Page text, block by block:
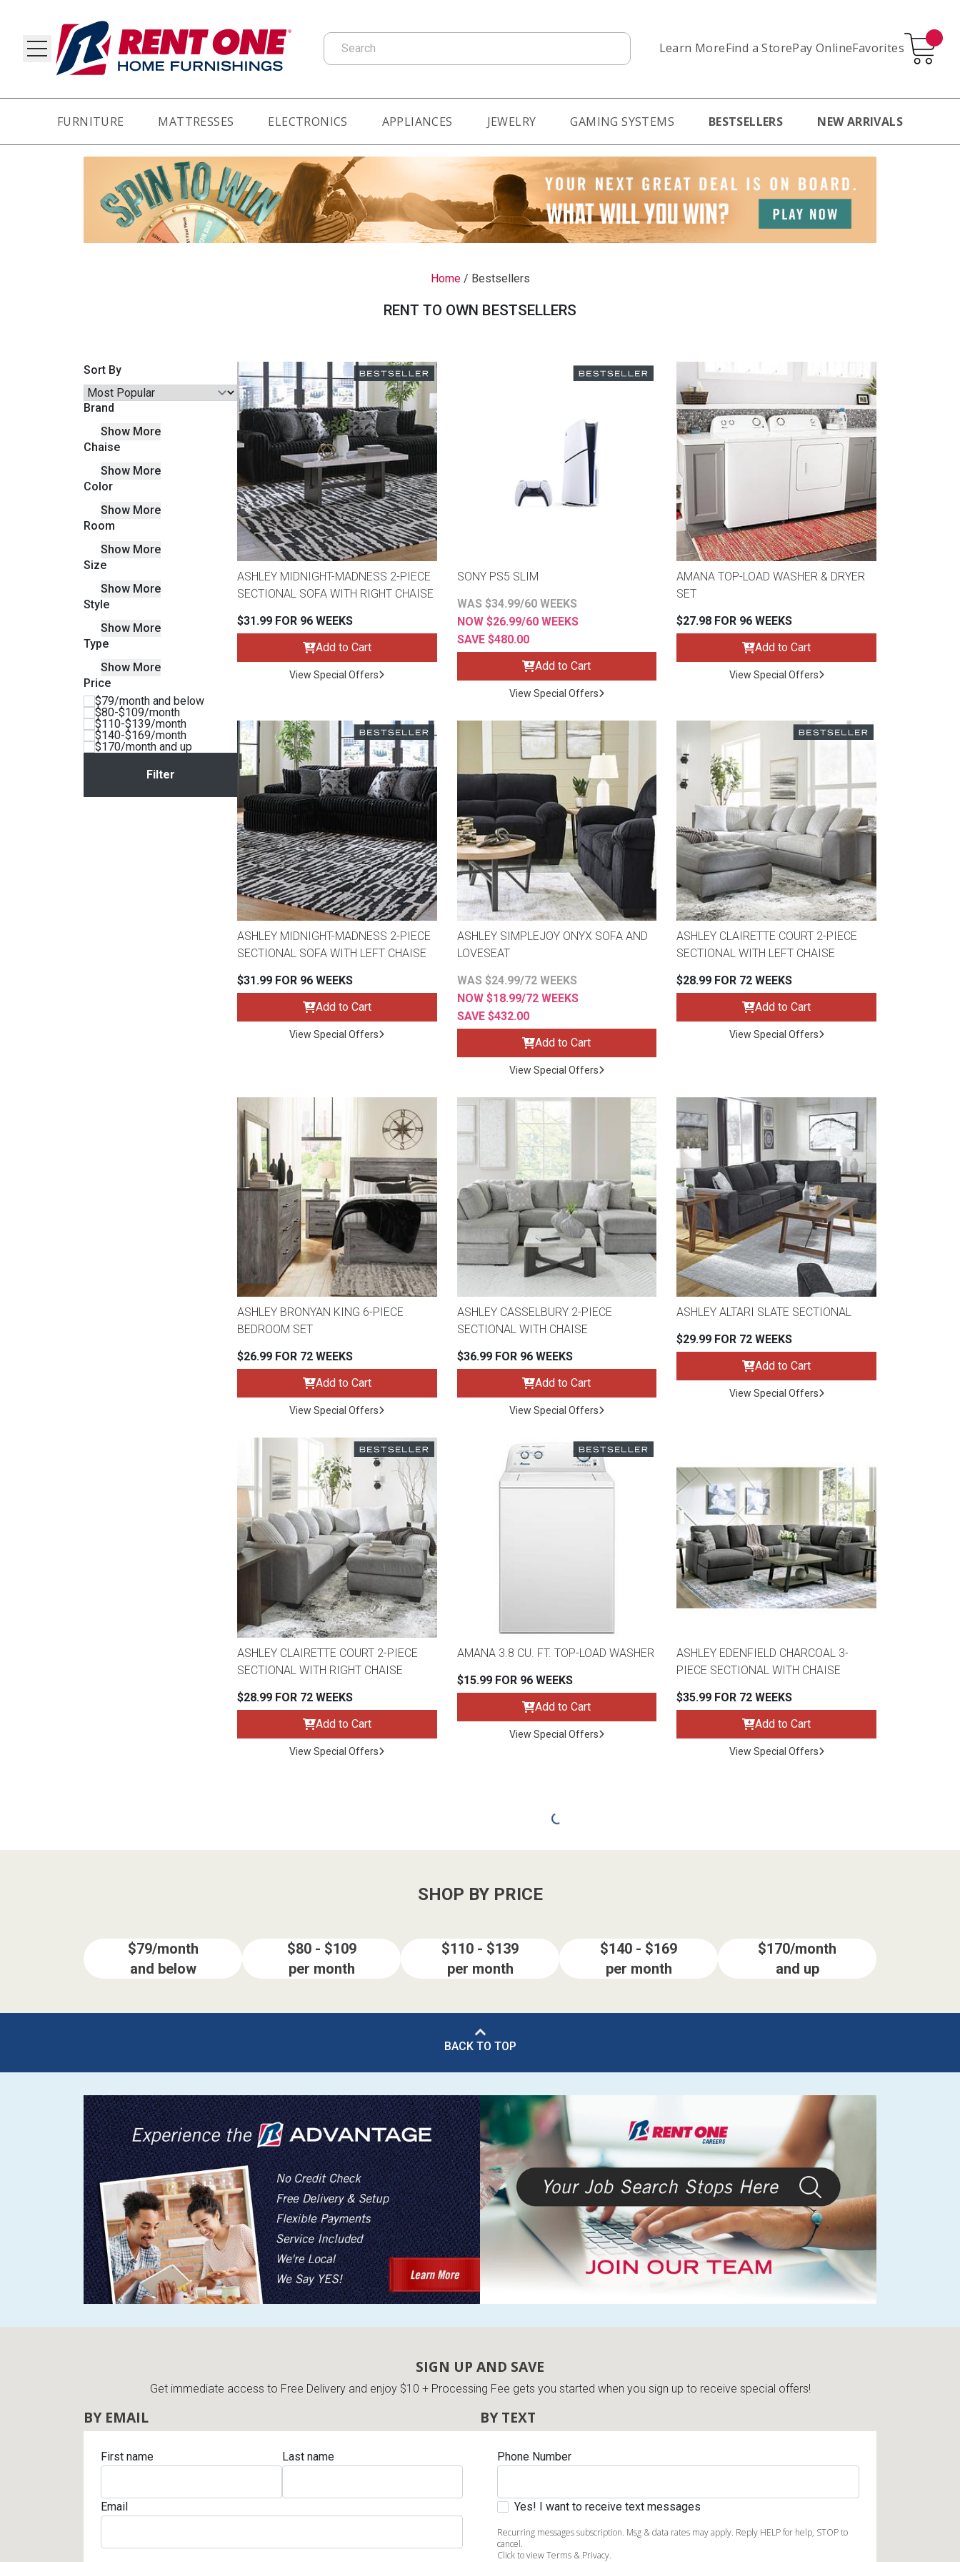
Learn MoreFind a StorePay OnlineFavorites
Search
FURNITURE
Sofas & Loveseats
Sofas & Chairs
Sectionals
Reclining Sofas & Loveseats
Recliners
TV Stands & Fireplaces
BACK
Home Accents & Storage
APPLIANCES
Washers & Dryer Sets
Refrigerators
Freezers
ELECTRONICS
TV Bundle Deals
Smartphones
FURNITURE MATTRESSES ELECTRONICS APPLIANCES JEWELRY GAMING SYSTEMS BESTSELLERS NEW ARRIVALS
Home/ Bestsellers
RENT TO OWN BESTSELLERS
Sort By
Brand
Show More
Chaise
Show More
Color
Show More
Room
Show More
Size
Show More
Style
Show More
Type
Show More
Price
$79/month and below
$80-$109/month
$110-$139/month
$140-$169/month
$170/month and up
ASHLEY MIDNIGHT-MADNESS 2-PIECE
SECTIONAL SOFA WITH RIGHT CHAISE
$31.99 FOR 96 WEEKS
Add to Cart
View Special Offers
SONY PS5 SLIM
WAS $34.99/60 WEEKS
NOW $26.99/60 WEEKS
SAVE $480.00
Add to Cart
View Special Offers
AMANA TOP-LOAD WASHER & DRYER
SET
$27.98 FOR 96 WEEKS
Add to Cart
View Special Offers
ASHLEY MIDNIGHT-MADNESS 2-PIECE
SECTIONAL SOFA WITH LEFT CHAISE
$31.99 FOR 96 WEEKS
Add to Cart
View Special Offers
ASHLEY SIMPLEJOY ONYX SOFA AND
LOVESEAT
WAS $24.99/72 WEEKS
NOW $18.99/72 WEEKS
SAVE $432.00
Add to Cart
View Special Offers
ASHLEY CLAIRETTE COURT 2-PIECE
SECTIONAL WITH LEFT CHAISE
$28.99 FOR 72 WEEKS
Add to Cart
View Special Offers
ASHLEY BRONYAN KING 6-PIECE
BEDROOM SET
$26.99 FOR 72 WEEKS
Add to Cart
View Special Offers
ASHLEY CASSELBURY 2-PIECE
SECTIONAL WITH CHAISE
$36.99 FOR 96 WEEKS
Add to Cart
View Special Offers
ASHLEY ALTARI SLATE SECTIONAL
$29.99 FOR 72 WEEKS
Add to Cart
View Special Offers
ASHLEY CLAIRETTE COURT 2-PIECE
SECTIONAL WITH RIGHT CHAISE
$28.99 FOR 72 WEEKS
Add to Cart
View Special Offers
AMANA 3.8 CU. FT. TOP-LOAD WASHER
$15.99 FOR 96 WEEKS
Add to Cart
View Special Offers
ASHLEY EDENFIELD CHARCOAL 3-
PIECE SECTIONAL WITH CHAISE
$35.99 FOR 72 WEEKS
Add to Cart
View Special Offers
SHOP BY PRICE
$79/month
and below
$80 - $109
per month
$110 - $139
per month
$140 - $169
per month
$170/month
and up
BACK TO TOP
SIGN UP AND SAVE
Get immediate access to Free Delivery and enjoy $10 + Processing Fee gets you started when you sign up to receive special offers!
BY EMAIL
First name Last name
Email
BY TEXT
Phone Number
Yes! I want to receive text messages
Recurring messages subscription. Msg & data rates may apply. Reply HELP for help, STOP to
cancel.
Click to view Terms & Privacy.